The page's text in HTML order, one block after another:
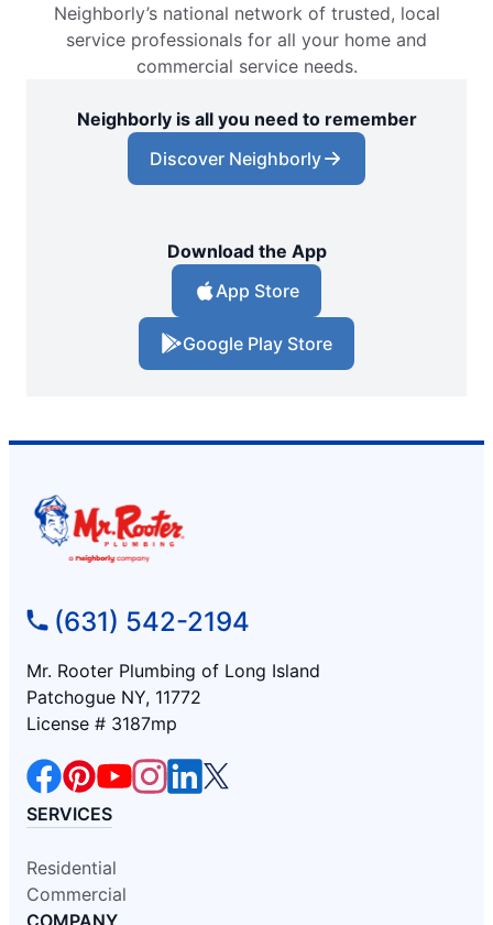
Neighborly’s national network of trusted, local
service professionals for all your home and
commercial service needs.
Neighborly is all you need to remember
Discover Neighborly
Download the App
App Store
Google Play Store
(631) 542-2194
Mr. Rooter Plumbing of Long Island
Patchogue NY, 11772
License # 3187mp
SERVICES
Residential
Commercial